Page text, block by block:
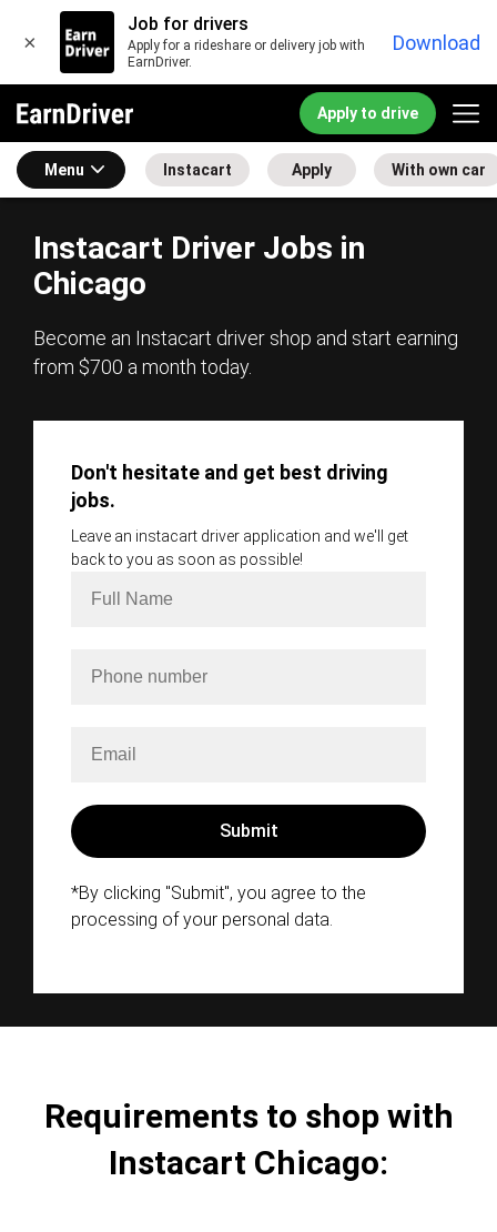
×
Job for drivers
Apply for a rideshare or delivery job with
EarnDriver.
Download
Apply to drive
Menu Instacart Apply With own car
Instacart Driver Jobs in
Chicago
Become an Instacart driver shop and start earning
from $700 a month today.
Don't hesitate and get best driving
jobs.
Leave an instacart driver application and we'll get
back to you as soon as possible!
*By clicking "Submit", you agree to the
processing of your personal data.
Requirements to shop with
Instacart Chicago: